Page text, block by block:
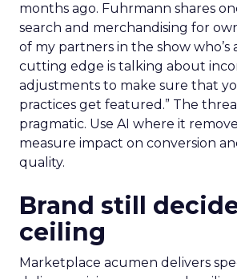
months ago. Fuhrmann shares
search and merchandising for
of my partners in the show who’s
cutting edge is talking about
adjustments to make sure that
practices get featured.” The
pragmatic. Use AI where it
measure impact on conversion
quality.
Brand still
ceiling
Marketplace acumen delivers